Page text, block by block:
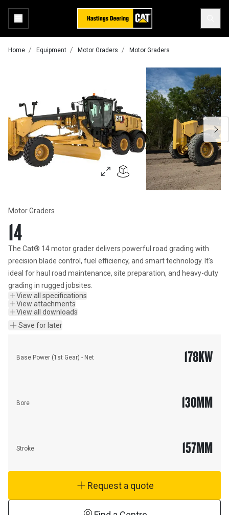
Home Equipment Motor Graders Motor Graders
Motor Graders
14
The Cat® 14 motor grader delivers powerful road grading with
precision blade control, fuel efficiency, and smart technology. It’s
ideal for haul road maintenance, site preparation, and heavy-duty
grading in rugged jobsites.
View all specifications
View attachments
View all downloads
Save for later
Base Power (1st Gear) - Net 178KW
Bore 130MM
Stroke 157MM
Request a quote